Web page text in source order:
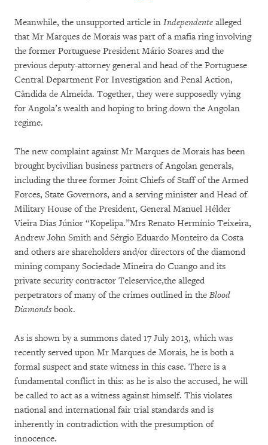
Meanwhile, the unsupported article in Independente alleged
that Mr Marques de Morais was part of a mafia ring involving
the former Portuguese President Mário Soares and the
previous deputy-attorney general and head of the Portuguese
Central Department For Investigation and Penal Action,
Cândida de Almeida. Together, they were supposedly vying
for Angola’s wealth and hoping to bring down the Angolan
regime.
The new complaint against Mr Marques de Morais has been
brought bycivilian business partners of Angolan generals,
including the three former Joint Chiefs of Staff of the Armed
Forces, State Governors, and a serving minister and Head of
Military House of the President, General Manuel Hélder
Vieira Dias Júnior “Kopelipa.”Mrs Renato Hermínio Teixeira,
Andrew John Smith and Sérgio Eduardo Monteiro da Costa
and others are shareholders and/or directors of the diamond
mining company Sociedade Mineira do Cuango and its
private security contractor Teleservice,the alleged
perpetrators of many of the crimes outlined in the Blood
Diamondsbook.
As is shown by a summons dated 17 July 2013, which was
recently served upon Mr Marques de Morais, he is both a
formal suspect and state witness in this case. There is a
fundamental conflict in this: as he is also the accused, he will
be called to act as a witness against himself. This violates
national and international fair trial standards and is
inherently in contradiction with the presumption of
innocence.